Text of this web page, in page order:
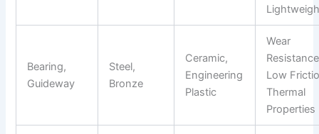
Bearing,
Guideway
Steel,
Bronze
Ceramic,
Engineering
Plastic
Wear
Low
Thermal
Properties